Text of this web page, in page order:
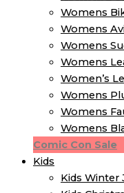
Womens
Womens
Womens
Womens
Women’s
Womens
Womens
Womens
Comic Con Sale
Kids
Kids Winter